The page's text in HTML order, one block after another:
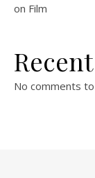
on Film
No comments